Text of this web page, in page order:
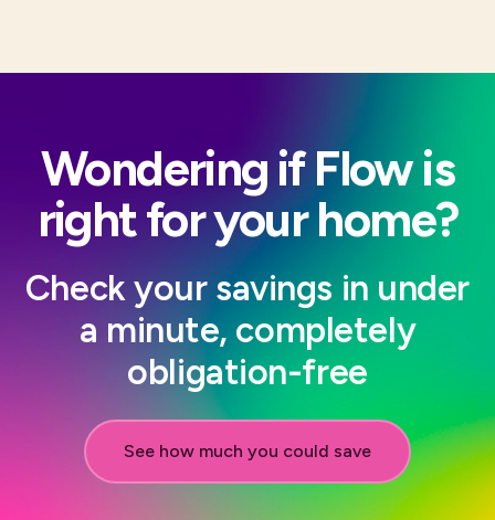
Wondering if Flow is
right for your home?
Check your savings in under
a minute, completely
obligation-free
See how much you could save